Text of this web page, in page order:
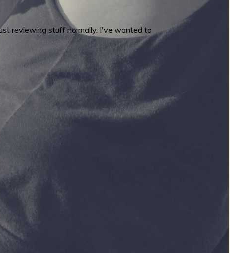
reviewing stuff normally. I've wanted to